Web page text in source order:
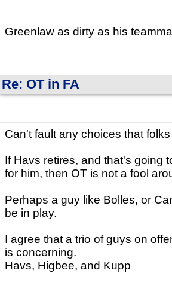
Greenlaw as dirty as his
Re: OT in FA
Can't fault any choices that
If Havs retires, and that's going
for him, then OT is not a fool
Perhaps a guy like Bolles, or
be in play.
I agree that a trio of guys on
is concerning.
Havs, Higbee, and Kupp